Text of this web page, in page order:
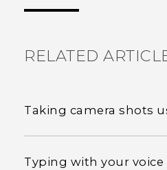
RELATED
Taking camera shots
Typing with your voice